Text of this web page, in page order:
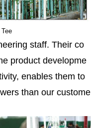
staff. Their co
product developme
enables them to
than our custome